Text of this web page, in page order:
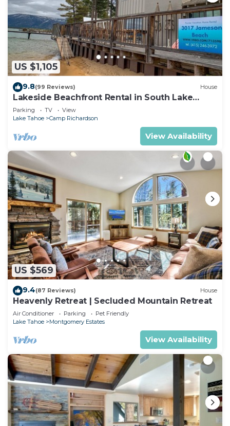
US $1,105
9.8(99 Reviews) House
Lakeside Beachfront Rental in South Lake
Tahoe
Parking TV
View
Lake Tahoe
Camp Richardson
View Availability
US $569
9.4(87 Reviews) House
Heavenly Retreat | Secluded Mountain Retreat
Air Conditioner Parking
Pet Friendly
Lake Tahoe
Montgomery Estates
View Availability